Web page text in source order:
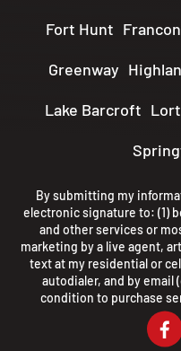
Fort Hunt
Greenway
Lake Barcroft
By submitting my
electronic signature to: (1)
and other services or
marketing by a live agent,
text at my residential or
autodialer, and by email
condition to purchase